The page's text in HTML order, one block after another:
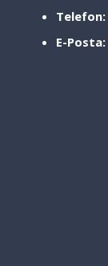
Telefon:
E-Posta: